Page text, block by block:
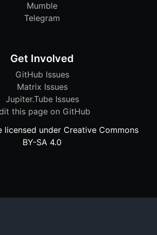
Mumble
Telegram
Get Involved
GitHub Issues
Matrix Issues
Jupiter.Tube Issues
this page on GitHub
licensed under Creative Commons
BY-SA 4.0